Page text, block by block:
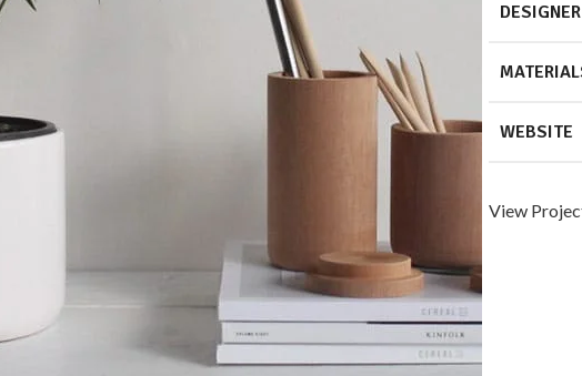
DESIGNER
WEBSITE
View